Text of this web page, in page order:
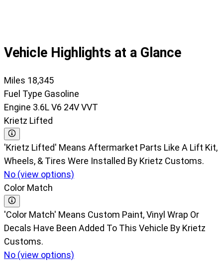
Vehicle Highlights at a Glance
Miles 18,345
Fuel Type Gasoline
Engine 3.6L V6 24V VVT
Krietz Lifted
'Krietz Lifted' Means Aftermarket Parts Like A Lift Kit,
Wheels, & Tires Were Installed By Krietz Customs.
No (view options)
Color Match
'Color Match' Means Custom Paint, Vinyl Wrap Or
Decals Have Been Added To This Vehicle By Krietz
Customs.
No (view options)